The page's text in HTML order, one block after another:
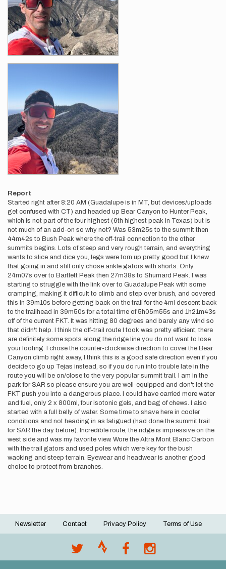
Report
Started right after 8:20 AM (Guadalupe is in MT, but devices/uploads
get confused with CT) and headed up Bear Canyon to Hunter Peak,
which is not part of the four highest (6th highest peak in Texas) but is
not much of an add-on so why not? Was 53m25s to the summit then
44m42s to Bush Peak where the off-trail connection to the other
summits begins. Lots of steep and very rough terrain, and everything
wants to slice and dice you, legs were torn up pretty good but I knew
that going in and still only chose ankle gators with shorts. Only
24m07s over to Bartlett Peak then 27m38s to Shumard Peak. I was
starting to struggle with the link over to Guadalupe Peak with some
cramping, making it difficult to climb and step over brush, and covered
this in 39m10s before getting back on the trail for the 4mi descent back
to the trailhead in 39m50s for a total time of 5h05m55s and 1h21m43s
off of the current FKT. It was hitting 80 degrees and barely any wind so
that didn't help. I think the off-trail route I took was pretty efficient, there
are definitely some spots along the ridge line you do not want to lose
your footing. I chose the counter-clockwise direction to cover the Bear
Canyon climb right away, I think this is a good safe direction even if you
decide to go up Tejas instead, so if you do run into trouble late in the
route you will be on/close to the very popular summit trail. I am in the
park for SAR so please ensure you are well-equipped and don't let the
FKT push you into a dangerous place. I could have carried more water
and fuel, only 2 x 800ml, four isotonic gels, and bag of chews. I also
started with a full belly of water. Some time to shave here in cooler
conditions and not heading in as fatigued (had done the summit trail
for SAR the day before). Incredible route, the ridge is impressive on the
west side and was my favorite view. Wore the Altra Mont Blanc Carbon
with the trail gators and used poles which were key for the bush
wacking and steep terrain. Eyewear and headwear is another good
choice to protect from branches.
Footer
Newsletter Contact Privacy Policy Terms of Use